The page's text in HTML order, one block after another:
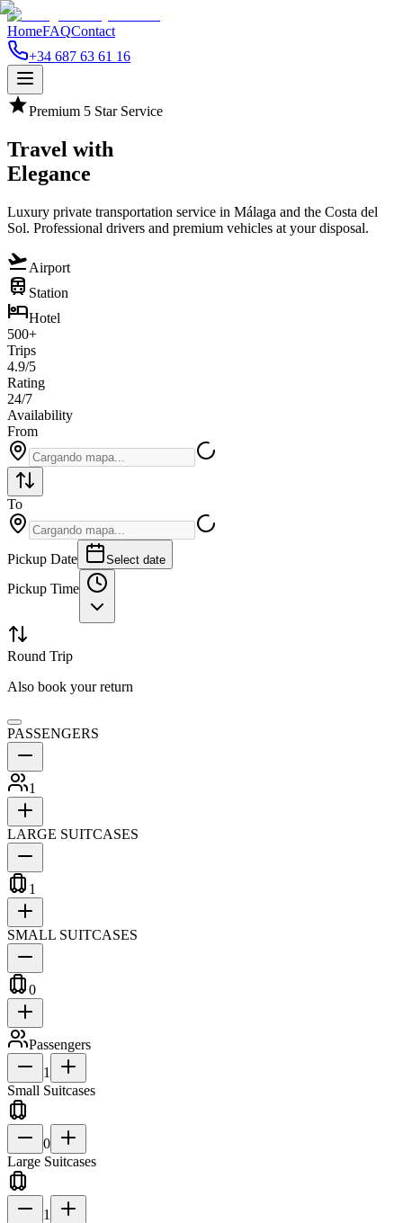
HomeFAQContact
+34 687 63 61 16
starPremium 5 Star Service
Travel with
Elegance
Luxury private transportation service in Málaga and the Costa del
Sol. Professional drivers and premium vehicles at your disposal.
flight_takeoffAirport
train Station
hotelHotel
500+
Trips
4.9/5
Rating
24/7
Availability
From
To
Pickup Date Select date
Pickup Time
Round Trip
Also book your return
PASSENGERS
1
LARGE SUITCASES
1
SMALL SUITCASES
0
Passengers
1
Small Suitcases
0
Large Suitcases
1